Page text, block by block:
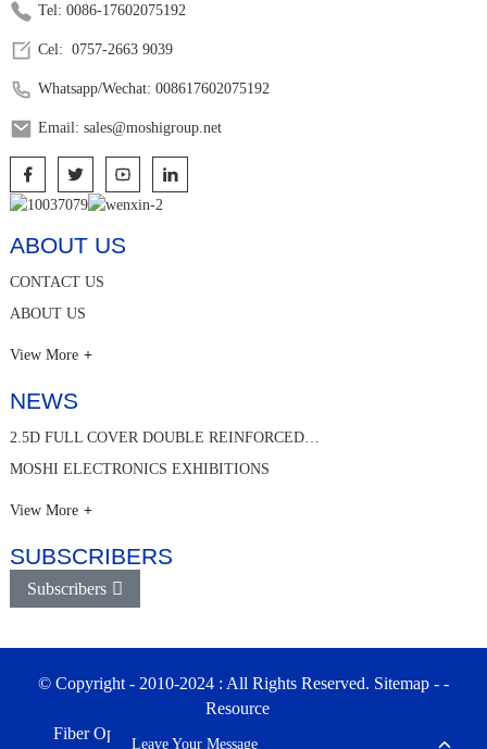
Tel: 0086-17602075192
Cel: 0757-2663 9039
Whatsapp/Wechat: 008617602075192
Email: sales@moshigroup.net
ABOUT US
CONTACT US
ABOUT US
View More
NEWS
2.5D FULL COVER DOUBLE REINFORCED…
MOSHI ELECTRONICS EXHIBITIONS
View More
SUBSCRIBERS
Subscribers
© Copyright - 2010-2024 : All Rights Reserved. Sitemap- -
Resource
Fiber Optic Enclosures & Patch Panel Factory in China
Leave Your Message